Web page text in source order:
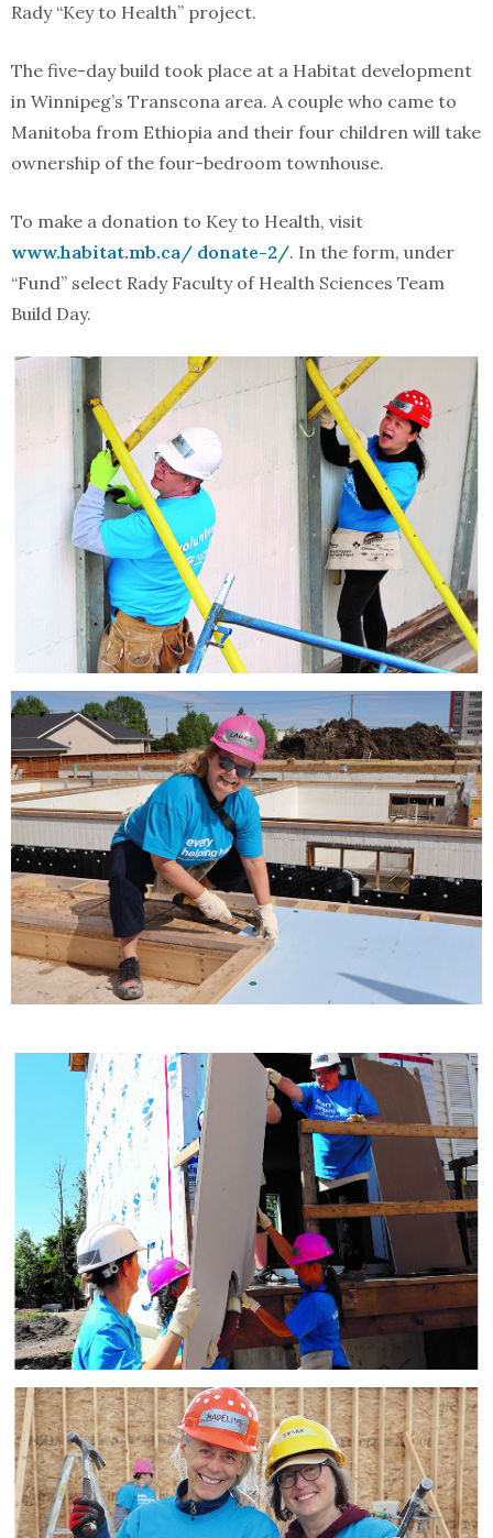
Rady “Key to Health” project.
The five-day build took place at a Habitat development
in Winnipeg’s Transcona area. A couple who came to
Manitoba from Ethiopia and their four children will take
ownership of the four-bedroom townhouse.
To make a donation to Key to Health, visit
www.habitat.mb.ca/ donate-2/. In the form, under
“Fund” select Rady Faculty of Health Sciences Team
Build Day.